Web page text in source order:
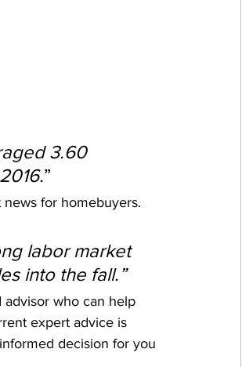
3.60
”
for homebuyers.
labor market
into the fall.”
who can help
expert advice is
decision for you